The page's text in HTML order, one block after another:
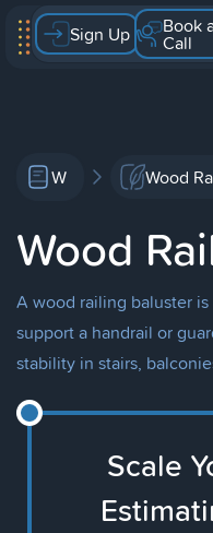
Sign Up Book
Call
W Wood
Wood
A wood railing baluster
support a handrail or
stability in stairs,
Scale